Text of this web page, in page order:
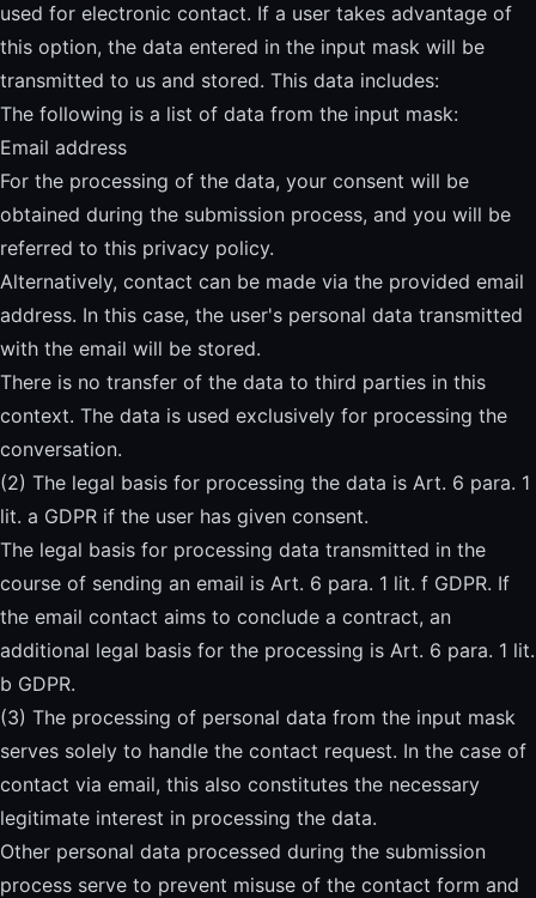
used for electronic contact. If a user takes advantage of
this option, the data entered in the input mask will be
transmitted to us and stored. This data includes:
The following is a list of data from the input mask:
Email address
For the processing of the data, your consent will be
obtained during the submission process, and you will be
referred to this privacy policy.
Alternatively, contact can be made via the provided email
address. In this case, the user's personal data transmitted
with the email will be stored.
There is no transfer of the data to third parties in this
context. The data is used exclusively for processing the
conversation.
(2) The legal basis for processing the data is Art. 6 para. 1
lit. a GDPR if the user has given consent.
The legal basis for processing data transmitted in the
course of sending an email is Art. 6 para. 1 lit. f GDPR. If
the email contact aims to conclude a contract, an
additional legal basis for the processing is Art. 6 para. 1 lit.
b GDPR.
(3) The processing of personal data from the input mask
serves solely to handle the contact request. In the case of
contact via email, this also constitutes the necessary
legitimate interest in processing the data.
Other personal data processed during the submission
process serve to prevent misuse of the contact form and